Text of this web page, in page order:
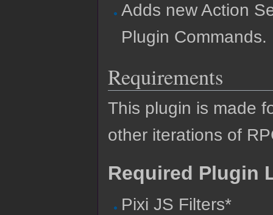
Adds new Action
Plugin Commands.
Requirements
This plugin is made
other iterations of
Required Plugin
Pixi JS Filters*